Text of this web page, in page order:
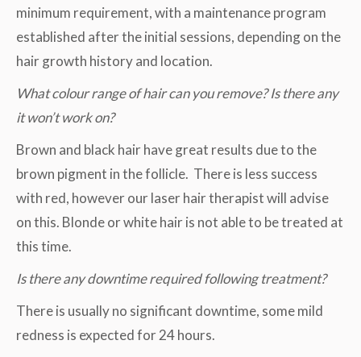
minimum requirement, with a maintenance program
established after the initial sessions, depending on the
hair growth history and location.
What colour range of hair can you remove? Is there any
it won’t work on?
Brown and black hair have great results due to the
brown pigment in the follicle. There is less success
with red, however our laser hair therapist will advise
on this. Blonde or white hair is not able to be treated at
this time.
Is there any downtime required following treatment?
There is usually no significant downtime, some mild
redness is expected for 24 hours.